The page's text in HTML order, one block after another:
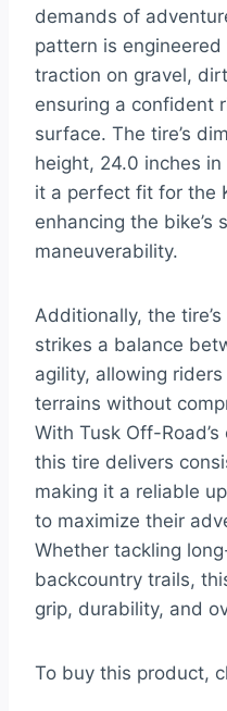
demands of
pattern is
traction on gravel,
ensuring a confident
surface. The tire’s
height, 24.0 inches
it a perfect fit for the
enhancing the bike’s
maneuverability.
Additionally, the
strikes a balance
agility, allowing
terrains without
With Tusk Off-
this tire delivers
making it a reliable
to maximize their
Whether tackling
backcountry trails,
grip, durability, and
To buy this product,